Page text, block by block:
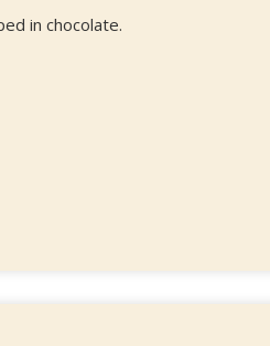
in chocolate.